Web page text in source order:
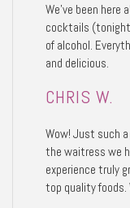
We’ve been
cocktails
of alcohol.
and delicious.
CHRIS W.
Wow! Just such
the waitress we
experience truly
top quality foods.